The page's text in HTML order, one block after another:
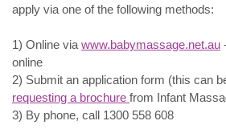
apply via one of the following methods:
1) Online via www.babymassage.net.au
online
2) Submit an application form (this can
requesting a brochure from Infant
3) By phone, call 1300 558 608